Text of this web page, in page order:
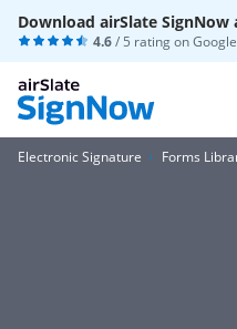
Download airSlate SignNow
4.6/ 5 rating on
Electronic Signature Forms